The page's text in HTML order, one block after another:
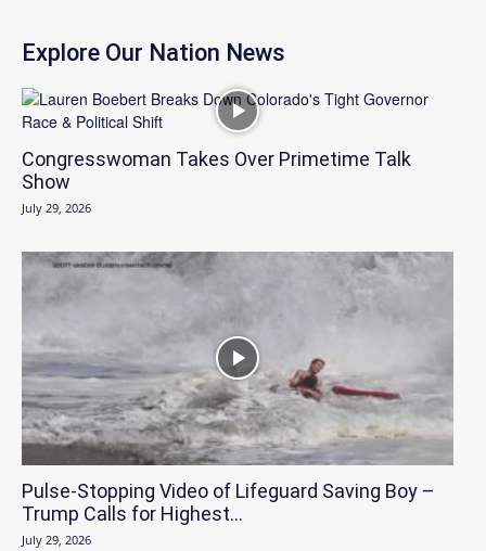
Explore Our Nation News
Congresswoman Takes Over Primetime Talk
Show
July 29, 2026
Pulse-Stopping Video of Lifeguard Saving Boy –
Trump Calls for Highest...
July 29, 2026